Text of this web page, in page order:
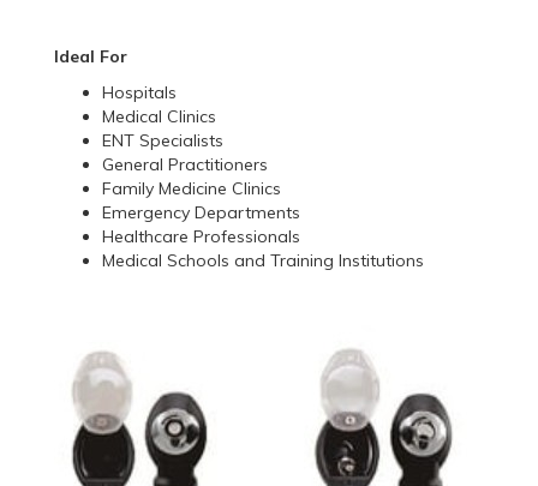
Ideal For
Hospitals
Medical Clinics
ENT Specialists
General Practitioners
Family Medicine Clinics
Emergency Departments
Healthcare Professionals
Medical Schools and Training Institutions